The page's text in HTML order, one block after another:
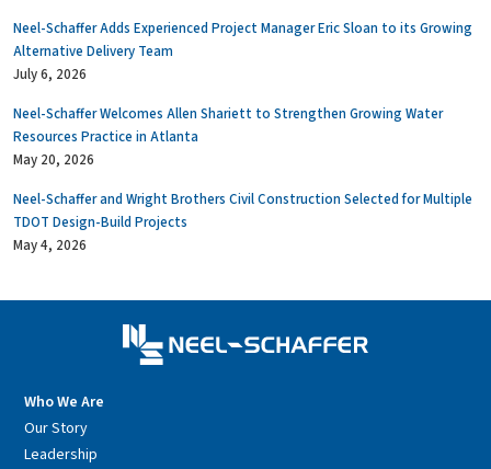
Neel-Schaffer Adds Experienced Project Manager Eric Sloan to its Growing
Alternative Delivery Team
July 6, 2026
Neel-Schaffer Welcomes Allen Shariett to Strengthen Growing Water
Resources Practice in Atlanta
May 20, 2026
Neel-Schaffer and Wright Brothers Civil Construction Selected for Multiple
TDOT Design-Build Projects
May 4, 2026
Who We Are
Our Story
Leadership